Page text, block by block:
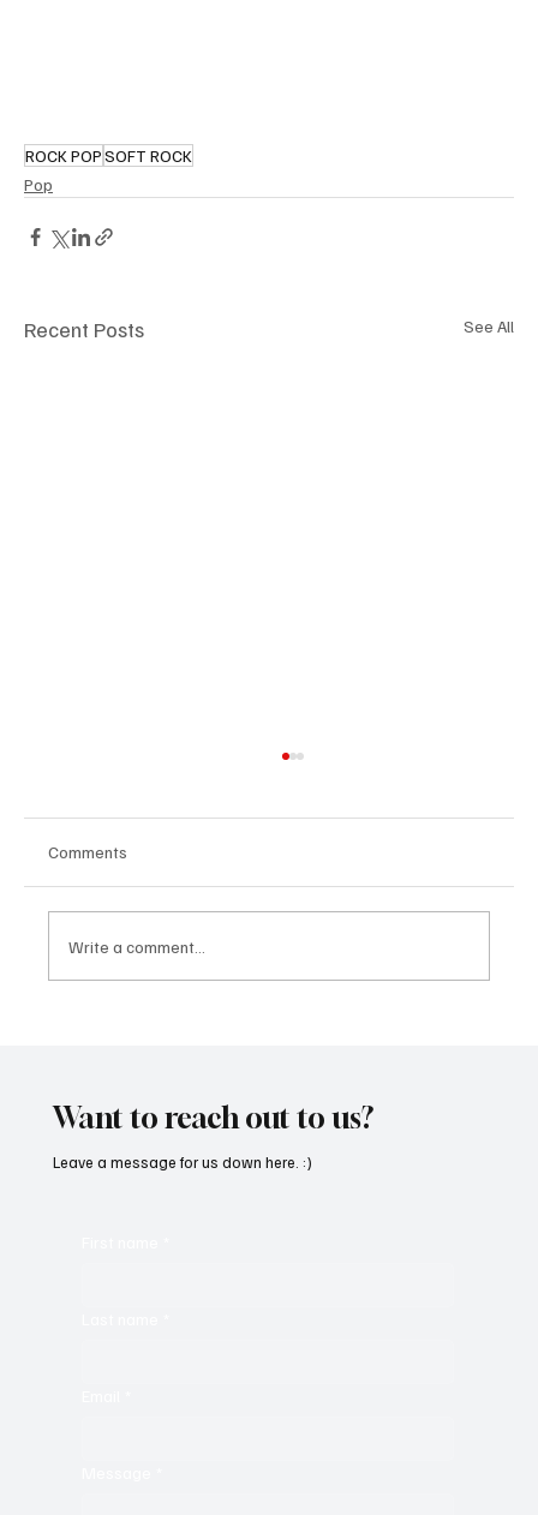
ROCK POPSOFT ROCK
Pop
Recent Posts See All
Comments
Write a comment...
Want to reach out to us?
Leave a message for us down here. :)